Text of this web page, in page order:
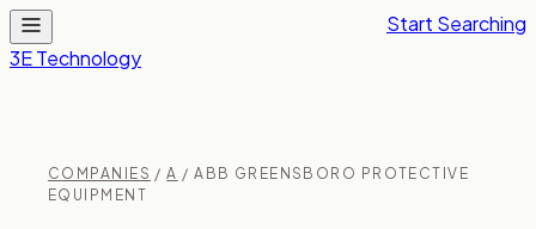
3E Technology
Start Searching
COMPANIES /A / ABB GREENSBORO PROTECTIVE
EQUIPMENT